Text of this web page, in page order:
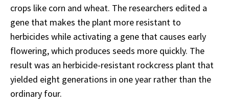
crops like corn and wheat. The researchers edited a
gene that makes the plant more resistant to
herbicides while activating a gene that causes early
flowering, which produces seeds more quickly. The
result was an herbicide-resistant rockcress plant that
yielded eight generations in one year rather than the
ordinary four.